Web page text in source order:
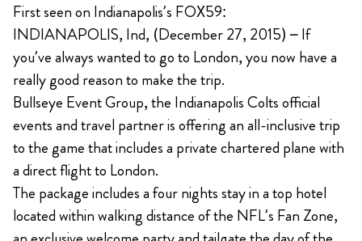
First seen on Indianapolis’s FOX59:
INDIANAPOLIS, Ind, (December 27, 2015) – If
you’ve always wanted to go to London, you now have a
really good reason to make the trip.
Bullseye Event Group, the Indianapolis Colts official
events and travel partner is offering an all-inclusive trip
to the game that includes a private chartered plane with
a direct flight to London.
The package includes a four nights stay in a top hotel
located within walking distance of the NFL’s Fan Zone,